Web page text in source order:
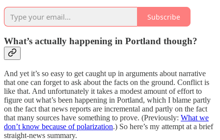
Subscribe
What’s actually happening in Portland though?
And yet it’s so easy to get caught up in arguments about narrative
that one can forget to ask about the facts on the ground. Conflict is
like that. And unfortunately it takes a modest amount of effort to
figure out what’s been happening in Portland, which I blame partly
on the fact that news reports are incremental and partly on the fact
that many sources have something to prove. (Previously: What we
don’t know because of polarization.) So here’s my attempt at a brief
straight-news summary.